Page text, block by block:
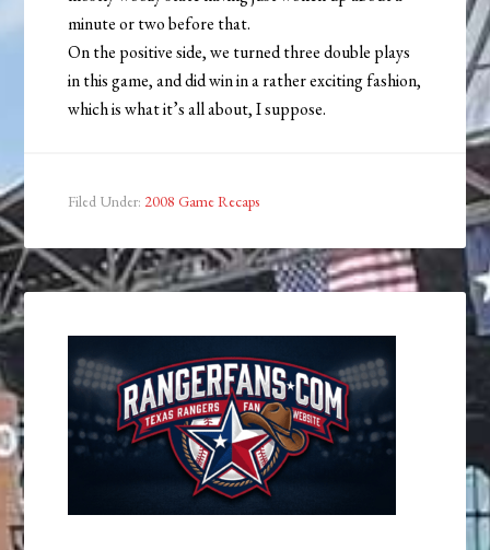
minute or two before that.
On the positive side, we turned three double plays
in this game, and did win in a rather exciting fashion,
which is what it’s all about, I suppose.
Filed Under: 2008 Game Recaps